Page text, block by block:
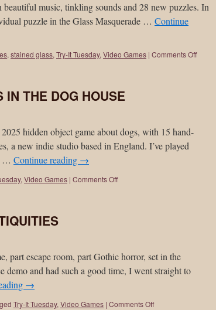
music, tinkling sounds and 28 new puzzles. In
puzzle in the Glass Masquerade … Continue
, stained glass, Try-It Tuesday, Video Games | Comments Off
THE DOG HOUSE
hidden object game about dogs, with 15 hand-
a new indie studio based in England. I’ve played
… Continue reading →
, Video Games | Comments Off
escape room, part Gothic horror, set in the
and had such a good time, I went straight to
→
Try-It Tuesday, Video Games | Comments Off